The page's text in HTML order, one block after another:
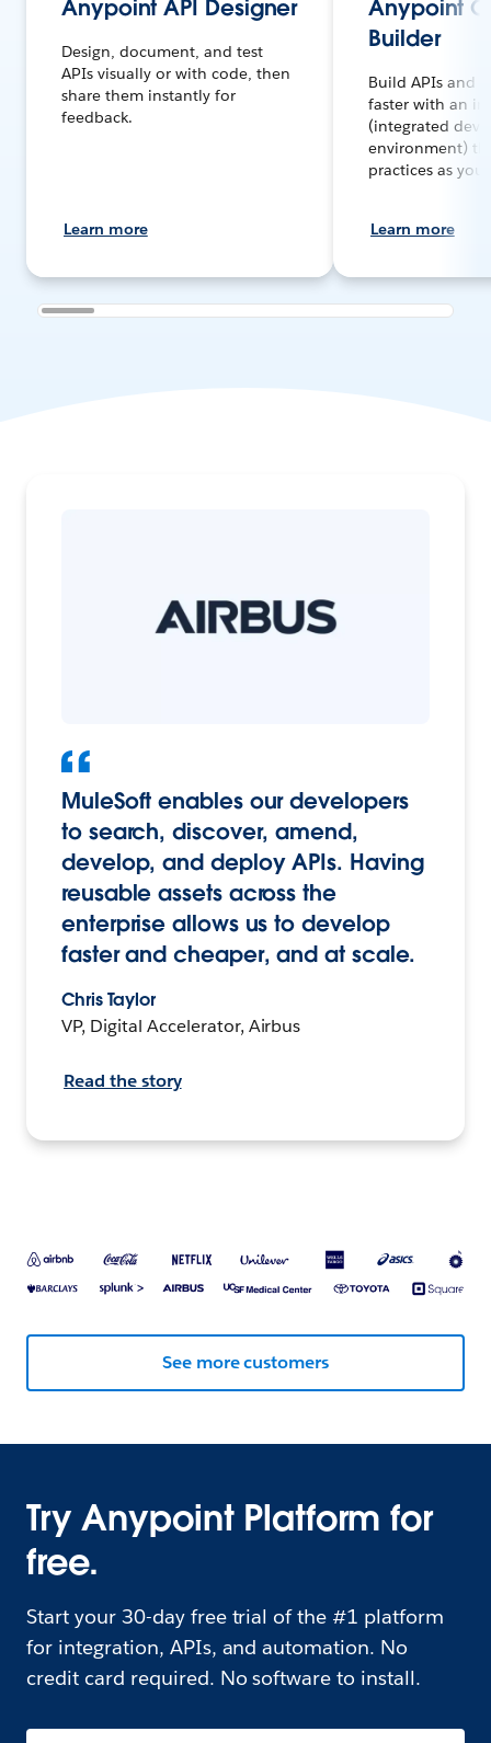
Anypoint API Designer
Design, document, and test
APIs visually or with code, then
share them instantly for
feedback.
Learn more
Anypoint
Builder
Build APIs and
faster with an
(integrated
environment)
practices as you
Learn more
MuleSoft enables our developers
to search, discover, amend,
develop, and deploy APIs. Having
reusable assets across the
enterprise allows us to develop
faster and cheaper, and at scale.
Chris Taylor
VP, Digital Accelerator, Airbus
Read the story
See more customers
Try Anypoint Platform for
free.
Start your 30-day free trial of the #1 platform
for integration, APIs, and automation. No
credit card required. No software to install.